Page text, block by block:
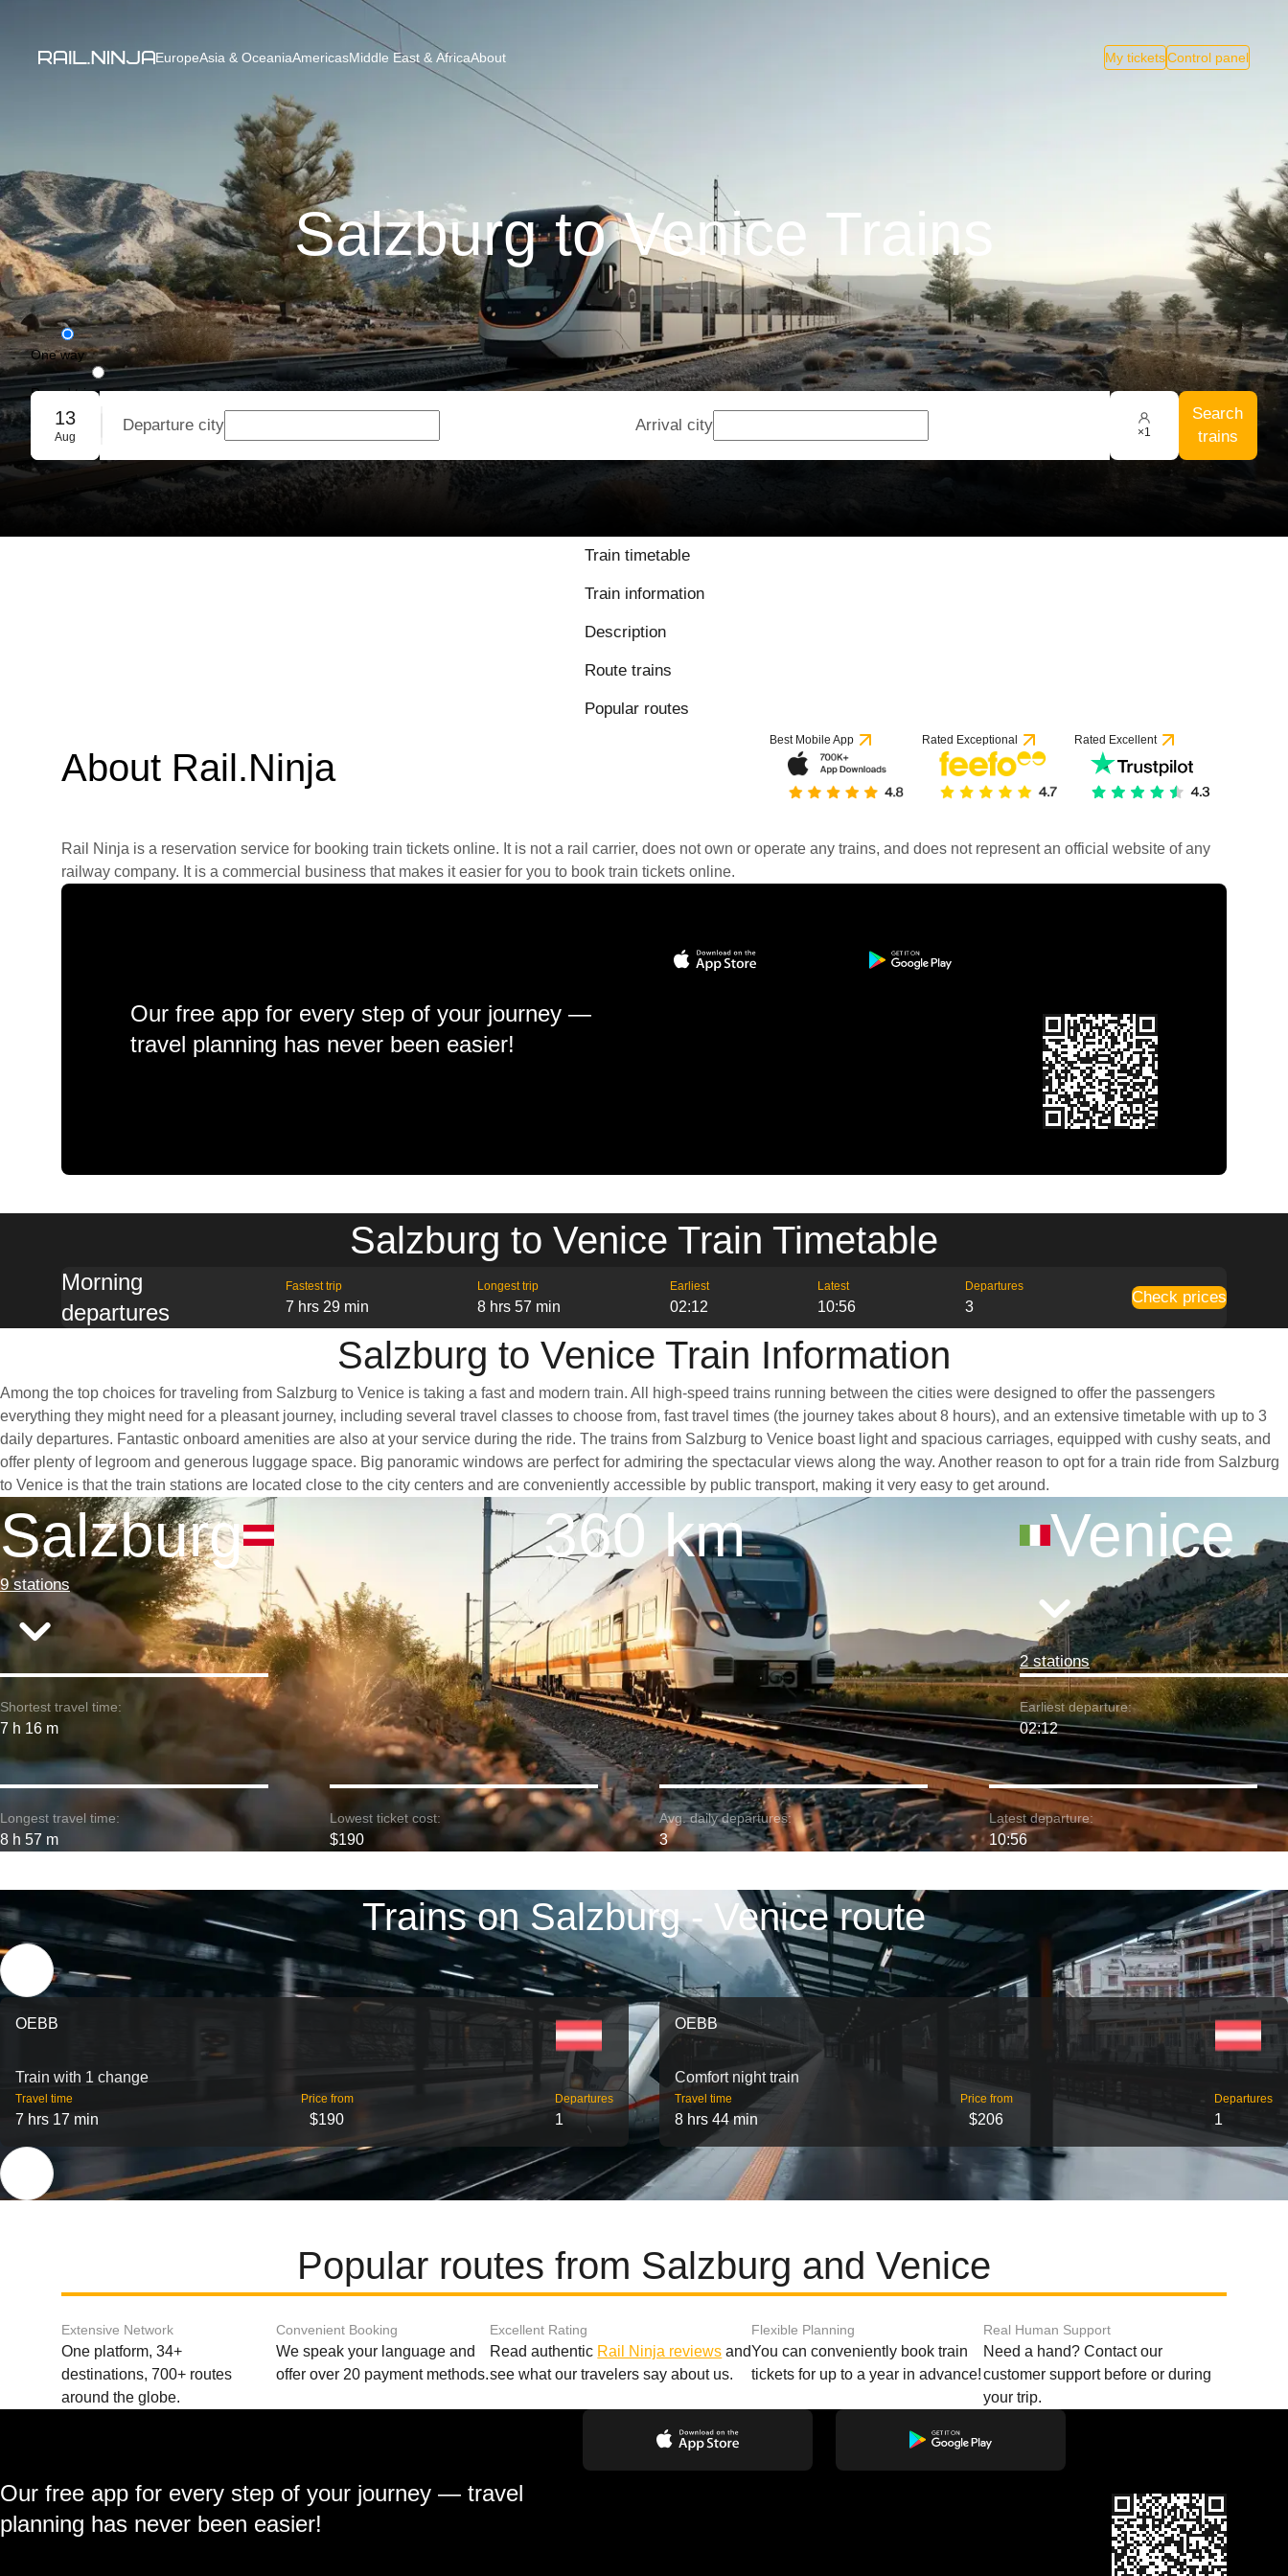
EuropeAsia & OceaniaAmericasMiddle East & AfricaAbout My ticketsControl panel
Salzburg to Venice Trains
One way
Round trip
Group booking
13
Aug
Departure city Arrival city ×1
Search
trains
Train timetable
Train information
Description
Route trains
Popular routes
About Rail.Ninja
Best Mobile App Rated Exceptional Rated Excellent
Rail Ninja is a reservation service for booking train tickets online. It is not a rail carrier, does not own or operate any trains, and does not represent an official website of any
railway company. It is a commercial business that makes it easier for you to book train tickets online.
Our free app for every step of your journey —
travel planning has never been easier!
Salzburg to Venice Train Timetable
Morning
departures
Fastest trip
7 hrs 29 min
Longest trip
8 hrs 57 min
Earliest
02:12
Latest
10:56
Departures
3
Check prices
Salzburg to Venice Train Information
Among the top choices for traveling from Salzburg to Venice is taking a fast and modern train. All high-speed trains running between the cities were designed to offer the passengers
everything they might need for a pleasant journey, including several travel classes to choose from, fast travel times (the journey takes about 8 hours), and an extensive timetable with up to 3
daily departures. Fantastic onboard amenities are also at your service during the ride. The trains from Salzburg to Venice boast light and spacious carriages, equipped with cushy seats, and
offer plenty of legroom and generous luggage space. Big panoramic windows are perfect for admiring the spectacular views along the way. Another reason to opt for a train ride from Salzburg
to Venice is that the train stations are located close to the city centers and are conveniently accessible by public transport, making it very easy to get around.
Salzburg
9 stations
360 km Venice
2 stations
Shortest travel time:
7 h 16 m
Earliest departure:
02:12
Longest travel time:
8 h 57 m
Lowest ticket cost:
$190
Avg. daily departures:
3
Latest departure:
10:56
Trains on Salzburg - Venice route
OEBB
Train with 1 change
Travel time
7 hrs 17 min
Price from
$190
Departures
1
OEBB
Comfort night train
Travel time
8 hrs 44 min
Price from
$206
Departures
1
Popular routes from Salzburg and Venice
Extensive Network
One platform, 34+
destinations, 700+ routes
around the globe.
Convenient Booking
We speak your language and
offer over 20 payment methods.
Excellent Rating
Read authentic Rail Ninja reviews and
see what our travelers say about us.
Flexible Planning
You can conveniently book train
tickets for up to a year in advance!
Real Human Support
Need a hand? Contact our
customer support before or during
your trip.
Our free app for every step of your journey — travel
planning has never been easier!